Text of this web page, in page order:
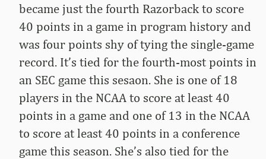
became just the fourth Razorback to score
40 points in a game in program history and
was four points shy of tying the single-game
record. It’s tied for the fourth-most points in
an SEC game this sesaon. She is one of 18
players in the NCAA to score at least 40
points in a game and one of 13 in the NCAA
to score at least 40 points in a conference
game this season. She’s also tied for the